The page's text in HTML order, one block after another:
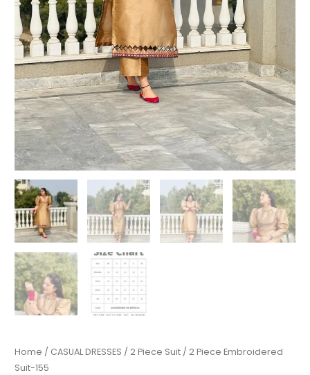
Home / CASUAL DRESSES / 2 Piece Suit / 2 Piece Embroidered
Suit-155